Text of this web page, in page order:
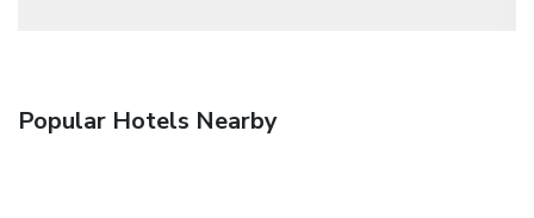
Popular Hotels Nearby